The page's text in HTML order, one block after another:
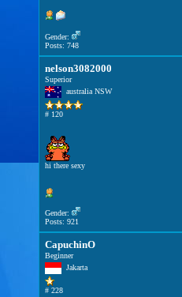
Gender:
Posts: 748
nelson3082000
Superior
australia NSW
# 120
hi there sexy
Gender:
Posts: 921
CapuchinO
Beginner
Jakarta
# 228